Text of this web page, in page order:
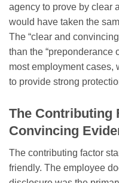
agency to prove by clear
would have taken the
The “clear and
than the “preponderance
most employment cases,
to provide strong
The Contributing
Convincing
The contributing factor
friendly. The employee